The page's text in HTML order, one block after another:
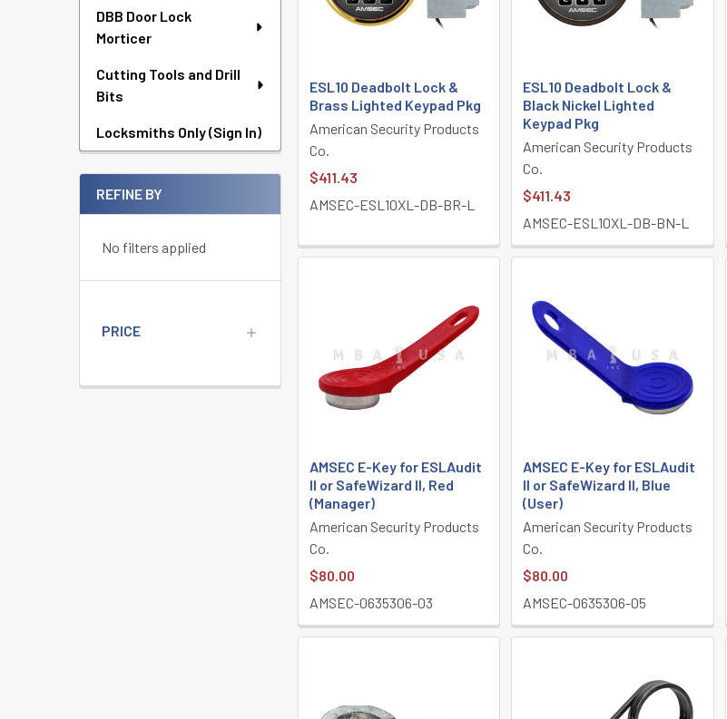
DBB Door Lock
Morticer
Cutting Tools and Drill
Bits
Locksmiths Only (Sign In)
REFINE BY
No filters applied
PRICE
ESL10 Deadbolt Lock &
Brass Lighted Keypad Pkg
American Security Products
Co.
$411.43
AMSEC-ESL10XL-DB-BR-L
ESL10 Deadbolt Lock &
Black Nickel Lighted
Keypad Pkg
American Security Products
Co.
$411.43
AMSEC-ESL10XL-DB-BN-L
AMSEC E-Key for ESLAudit
II or SafeWizard II, Red
(Manager)
American Security Products
Co.
$80.00
AMSEC-0635306-03
AMSEC E-Key for ESLAudit
II or SafeWizard II, Blue
(User)
American Security Products
Co.
$80.00
AMSEC-0635306-05